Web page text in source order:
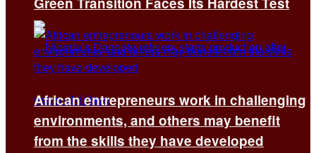
African entrepreneurs work in challenging
environments, and others may benefit
from the skills they have developed